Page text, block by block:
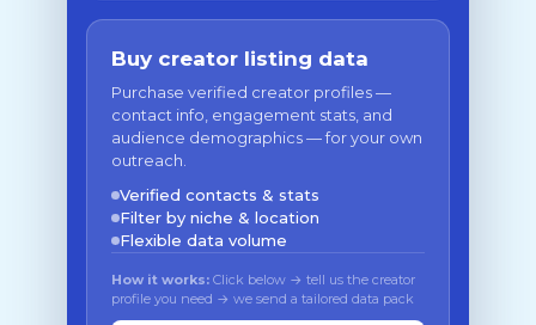
Buy creator listing data
Purchase verified creator profiles —
contact info, engagement stats, and
audience demographics — for your own
outreach.
Verified contacts & stats
Filter by niche & location
Flexible data volume
How it works: Click below → tell us the creator
profile you need → we send a tailored data pack